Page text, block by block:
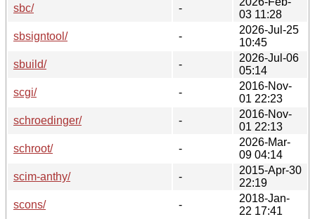
sbc/
-
03 11:28
sbsigntool/
-
2026-Jul-25
10:45
sbuild/
-
2026-Jul-06
05:14
scgi/
-
2016-Nov-
01 22:23
schroedinger/
-
2016-Nov-
01 22:13
schroot/
-
2026-Mar-
09 04:14
scim-anthy/
-
2015-Apr-30
22:19
scons/
-
2018-Jan-
22 17:41